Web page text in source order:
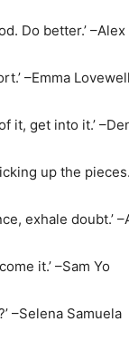
Do better.’
–Emma Lovewell
it, get into it.’
up the
exhale doubt.’
it.’ –Sam Yo
–Selena Samuela